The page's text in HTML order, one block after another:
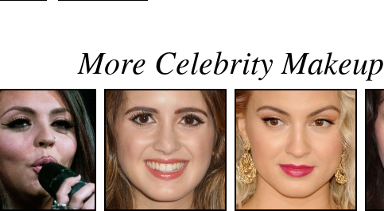
More Celebrity Makeup